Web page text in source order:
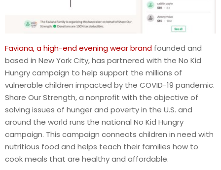
Faviana, a high-end evening wear brand founded and
based in New York City, has partnered with the No Kid
Hungry campaign to help support the millions of
vulnerable children impacted by the COVID-19 pandemic.
Share Our Strength, a nonprofit with the objective of
solving issues of hunger and poverty in the U.S. and
around the world runs the national No Kid Hungry
campaign. This campaign connects children in need with
nutritious food and helps teach their families how to
cook meals that are healthy and affordable.